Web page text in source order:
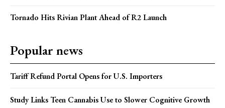
Tornado Hits Rivian Plant Ahead of R2 Launch
Popular news
Tariff Refund Portal Opens for U.S. Importers
Study Links Teen Cannabis Use to Slower Cognitive Growth